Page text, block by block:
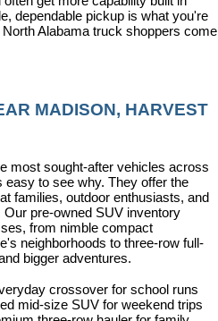
dependable pickup is what you're
Alabama truck shoppers come
MADISON, HARVEST
most sought-after vehicles across
to see why. They offer the
families, outdoor enthusiasts, and
pre-owned SUV inventory
from nimble compact
neighborhoods to three-row full-
bigger adventures.
crossover for school runs
mid-size SUV for weekend trips